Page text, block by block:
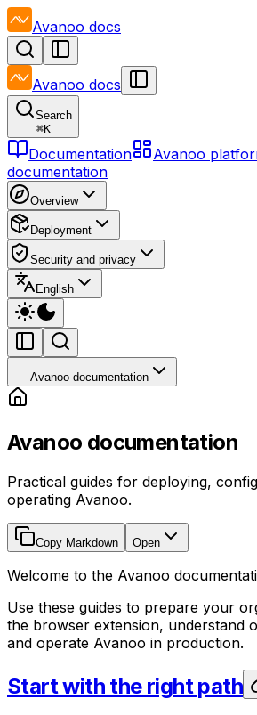
Avanoo docs
Avanoo docs
Search
⌘K
Documentation Avanoo
documentation
Overview
Deployment
Security and privacy
English
Avanoo documentation
Avanoo documentation
Practical guides for deploying,
operating Avanoo.
Copy Markdown Open
Welcome to the Avanoo
Use these guides to prepare your
the browser extension, understand
and operate Avanoo in production.
Start with the right path